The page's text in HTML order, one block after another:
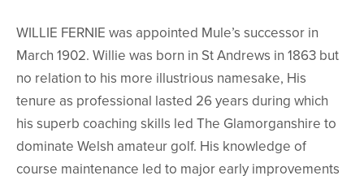
WILLIE FERNIE was appointed Mule’s successor in
March 1902. Willie was born in St Andrews in 1863 but
no relation to his more illustrious namesake, His
tenure as professional lasted 26 years during which
his superb coaching skills led The Glamorganshire to
dominate Welsh amateur golf. His knowledge of
course maintenance led to major early improvements